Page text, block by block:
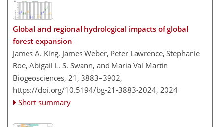
Global and regional hydrological impacts of global
forest expansion
James A. King, James Weber, Peter Lawrence, Stephanie
Roe, Abigail L. S. Swann, and Maria Val Martin
Biogeosciences, 21, 3883–3902,
https://doi.org/10.5194/bg-21-3883-2024, 2024
Short summary